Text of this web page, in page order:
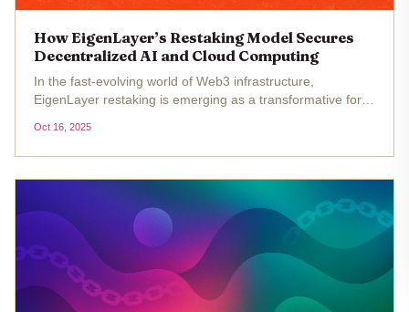
How EigenLayer’s Restaking Model Secures
Decentralized AI and Cloud Computing
In the fast-evolving world of Web3 infrastructure,
EigenLayer restaking is emerging as a transformative force
applications scale in complexity, the need for robust,
shared security...
Oct 16, 2025